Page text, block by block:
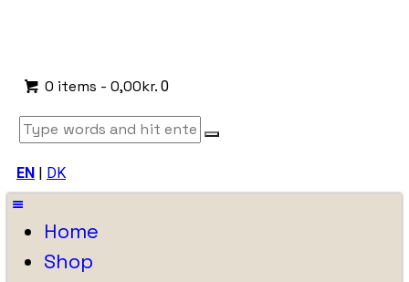
0 items -0,00kr. 0
EN | DK
Home
Shop